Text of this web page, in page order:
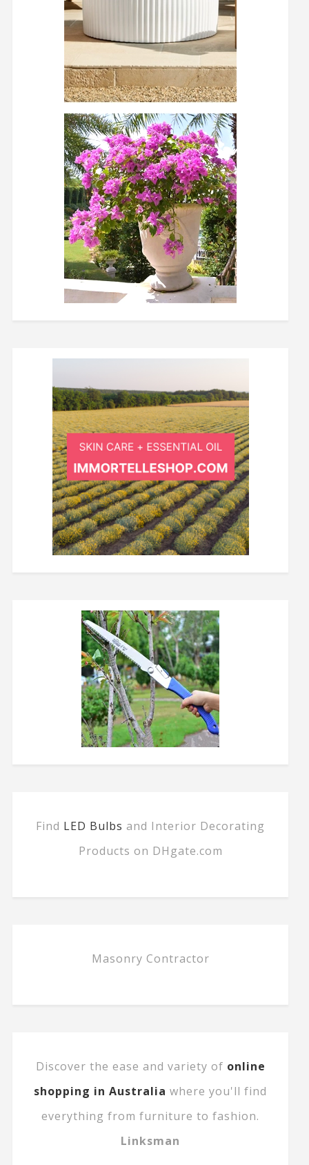
Find LED Bulbs and Interior Decorating
Products on DHgate.com
Masonry Contractor
Discover the ease and variety of online
shopping in Australia where you'll find
everything from furniture to fashion.
Linksman